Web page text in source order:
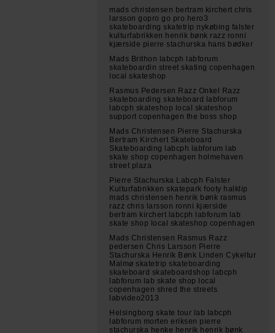
mads christensen bertram kirchert chris
larsson gopro go pro hero3
skateboarding skatetrip nykøbing falster
kulturfabrikken henrik bønk razz ronni
kjærside pierre stachurska hans bødker
Mads Brithon labcph labforum
skateboardin street skating copenhagen
local skateshop
Rasmus Pedersen Razz Onkel Razz
skateboarding skateboard labforum
labcph skateshop local skateshop
support copenhagen the boss shop
Mads Christensen Pierre Stachurska
Bertram Kirchert Skateboard
Skateboarding labcph labforum lab
skate shop copenhagen holmehaven
street plaza
Pierre Stachurska Labcph Falster
Kulturfabrikken skatepark footy halklip
mads christensen henrik bønk rasmus
razz chris larsson ronni kjærside
bertram kirchert labcph labforum lab
skate shop local skateshop copenhagen
Mads Christensen Rasmus Razz
pedersen Chris Larsson Pierre
Stachurska Henrik Bønk Linden Cykeltur
Malmø skatetrip skateboarding
skateboard skateboardshop labcph
labforum lab skate shop local
copenhagen shred the streets
labvideo2013
Helsingborg skate tour lab labcph
labforum morten eriksen pierre
stachurska henke henrik henrik bønk